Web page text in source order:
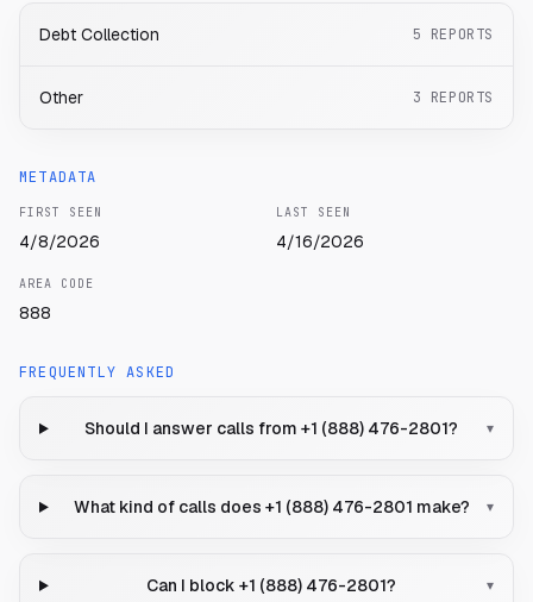
Debt Collection 5 REPORTS
Other 3 REPORTS
METADATA
FIRST SEEN
4/8/2026
LAST SEEN
4/16/2026
AREA CODE
888
FREQUENTLY ASKED
Should I answer calls from +1 (888) 476-2801? ▾
What kind of calls does +1 (888) 476-2801 make? ▾
Can I block +1 (888) 476-2801? ▾